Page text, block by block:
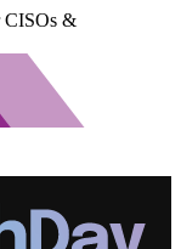
CISOs &